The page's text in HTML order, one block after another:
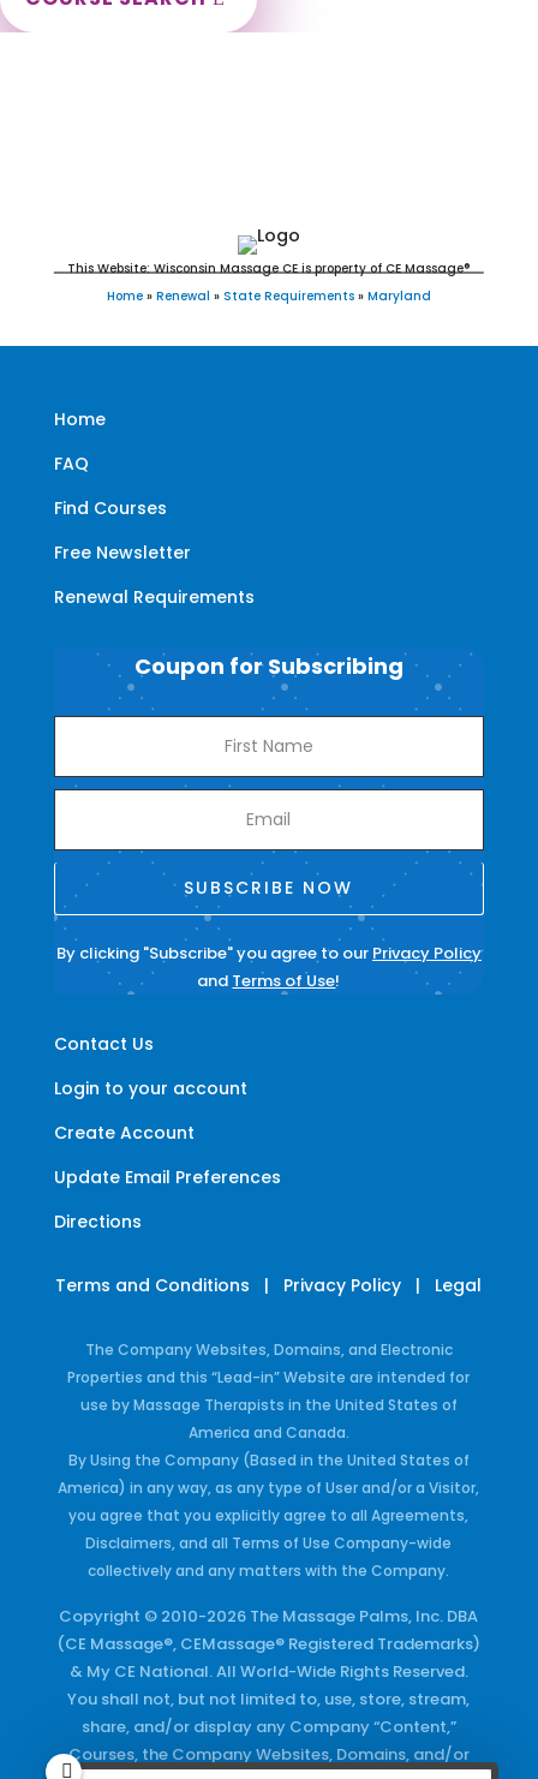
This Website: Wisconsin Massage CE is property of CE Massage®
Home » Renewal » State Requirements » Maryland
Home
FAQ
Find Courses
Free Newsletter
Renewal Requirements
Contact Us
Login to your account
Create Account
Update Email Preferences
Directions
Coupon for Subscribing
SUBSCRIBE NOW
By clicking "Subscribe" you agree to our Privacy Policy
and Terms of Use!
Terms and Conditions | Privacy Policy | Legal
The Company Websites, Domains, and Electronic
Properties and this “Lead-in” Website are intended for
use by Massage Therapists in the United States of
America and Canada.
By Using the Company (Based in the United States of
America) in any way, as any type of User and/or a Visitor,
you agree that you explicitly agree to all Agreements,
Disclaimers, and all Terms of Use Company-wide
collectively and any matters with the Company.
Copyright © 2010-2026 The Massage Palms, Inc. DBA
(CE Massage®, CEMassage® Registered Trademarks)
& My CE National. All World-Wide Rights Reserved.
You shall not, but not limited to, use, store, stream,
share, and/or display any Company “Content,”
Courses, the Company Websites, Domains, and/or